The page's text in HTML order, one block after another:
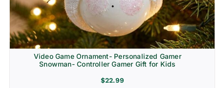
Video Game Ornament- Personalized Gamer
Snowman- Controller Gamer Gift for Kids
$22.99